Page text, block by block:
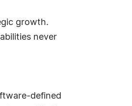
growth.
never
defined